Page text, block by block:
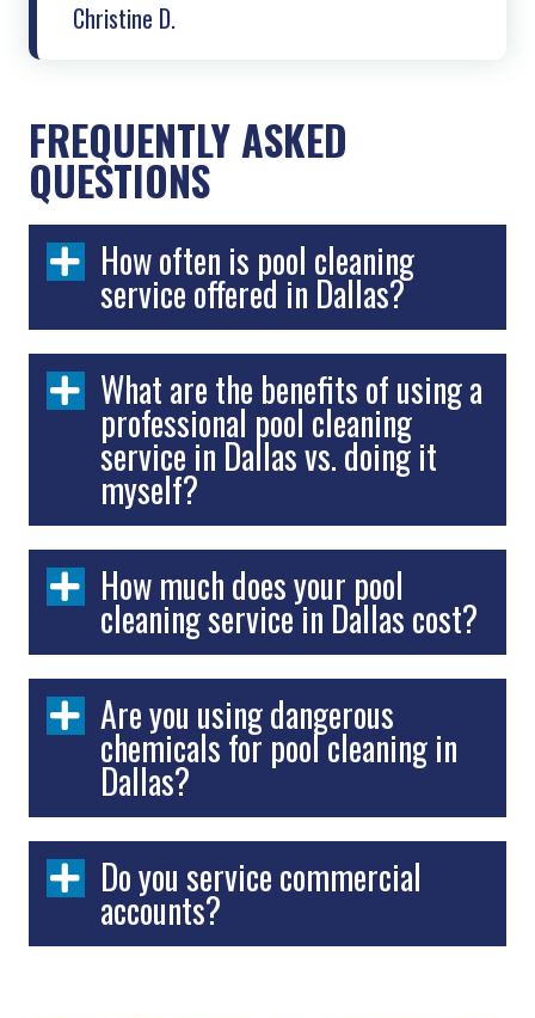
Christine D.
FREQUENTLY ASKED
QUESTIONS
How often is pool cleaning
service offered in Dallas?
What are the benefits of using a
professional pool cleaning
service in Dallas vs. doing it
myself?
How much does your pool
cleaning service in Dallas cost?
Are you using dangerous
chemicals for pool cleaning in
Dallas?
Do you service commercial
accounts?